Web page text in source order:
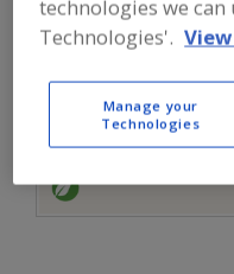
development
Flavor Dynamics
https://
technologies we
Technologies'.
Manage your
Technologies